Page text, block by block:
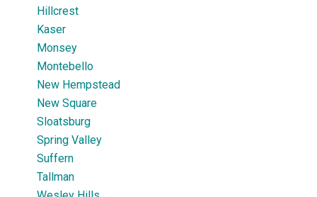
Hillcrest
Kaser
Monsey
Montebello
New Hempstead
New Square
Sloatsburg
Spring Valley
Suffern
Tallman